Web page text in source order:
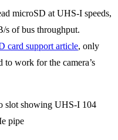
microSD at UHS-I speeds,
s of bus throughput.
card support article, only
to work for the camera’s